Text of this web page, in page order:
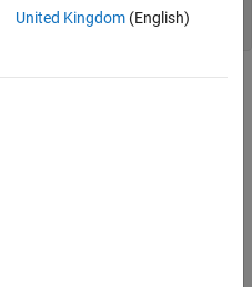
string]
contain information about the
United Kingdom(English)